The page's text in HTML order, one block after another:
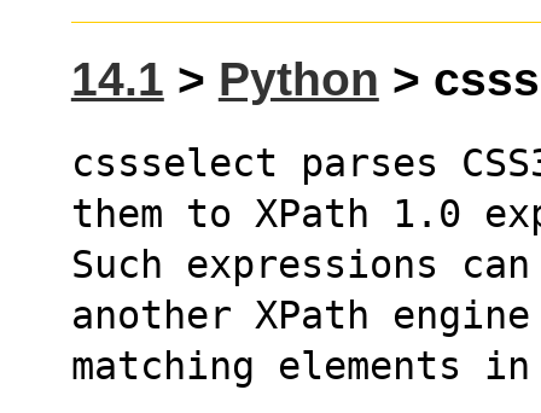
14.1 > Python >
cssselect parses
them to XPath 1.0
Such expressions
another XPath
matching elements in